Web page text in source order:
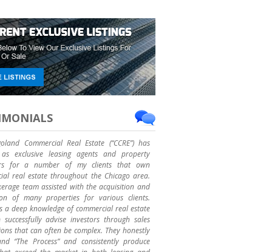
Commercial Real Estate (“CCRE”) has
exclusive leasing agents and property
for a number of my clients that own
real estate throughout the Chicago area.
team assisted with the acquisition and
of many properties for various clients.
a deep knowledge of commercial real estate
advise investors through sales
that can often be complex. They honestly
“The Process” and consistently produce